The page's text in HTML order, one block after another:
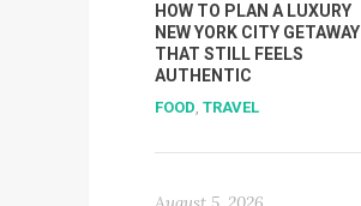
HOW TO PLAN A LUXURY
NEW YORK CITY GETAWAY
THAT STILL FEELS
AUTHENTIC
FOOD, TRAVEL